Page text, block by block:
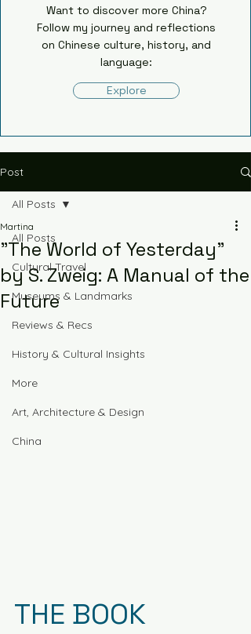
Want to discover more China?
Follow my journey and reflections
on Chinese culture, history, and
language:
Explore
Post
All Posts
Cultural Travel
Museums & Landmarks
Reviews & Recs
History & Cultural Insights
More
Art, Architecture & Design
China
All Posts
"The World of Yesterday"
by S. Zweig: A Manual of the
Future
Martina
THE BOOK